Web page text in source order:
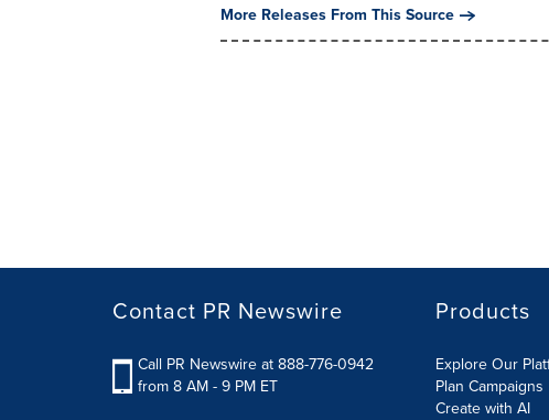
More Releases From This Source
Contact PR Newswire
Call PR Newswire at 888-776-0942
from 8 AM - 9 PM ET
Products
Explore Our
Plan Campaigns
Create with AI